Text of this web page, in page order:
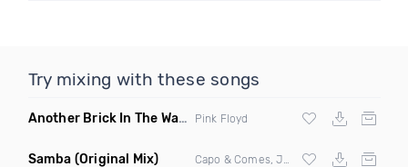
Try mixing with these songs
Another Brick In The Wall (Mike Metro Bootleg)
Pink Floyd
Samba (Original Mix)